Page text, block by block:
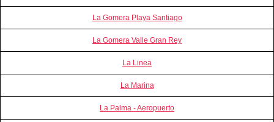
La Gomera Playa Santiago
La Gomera Valle Gran Rey
La Linea
La Marina
La Palma - Aeropuerto